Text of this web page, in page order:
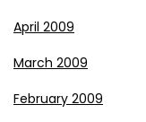
April 2009
March 2009
February 2009